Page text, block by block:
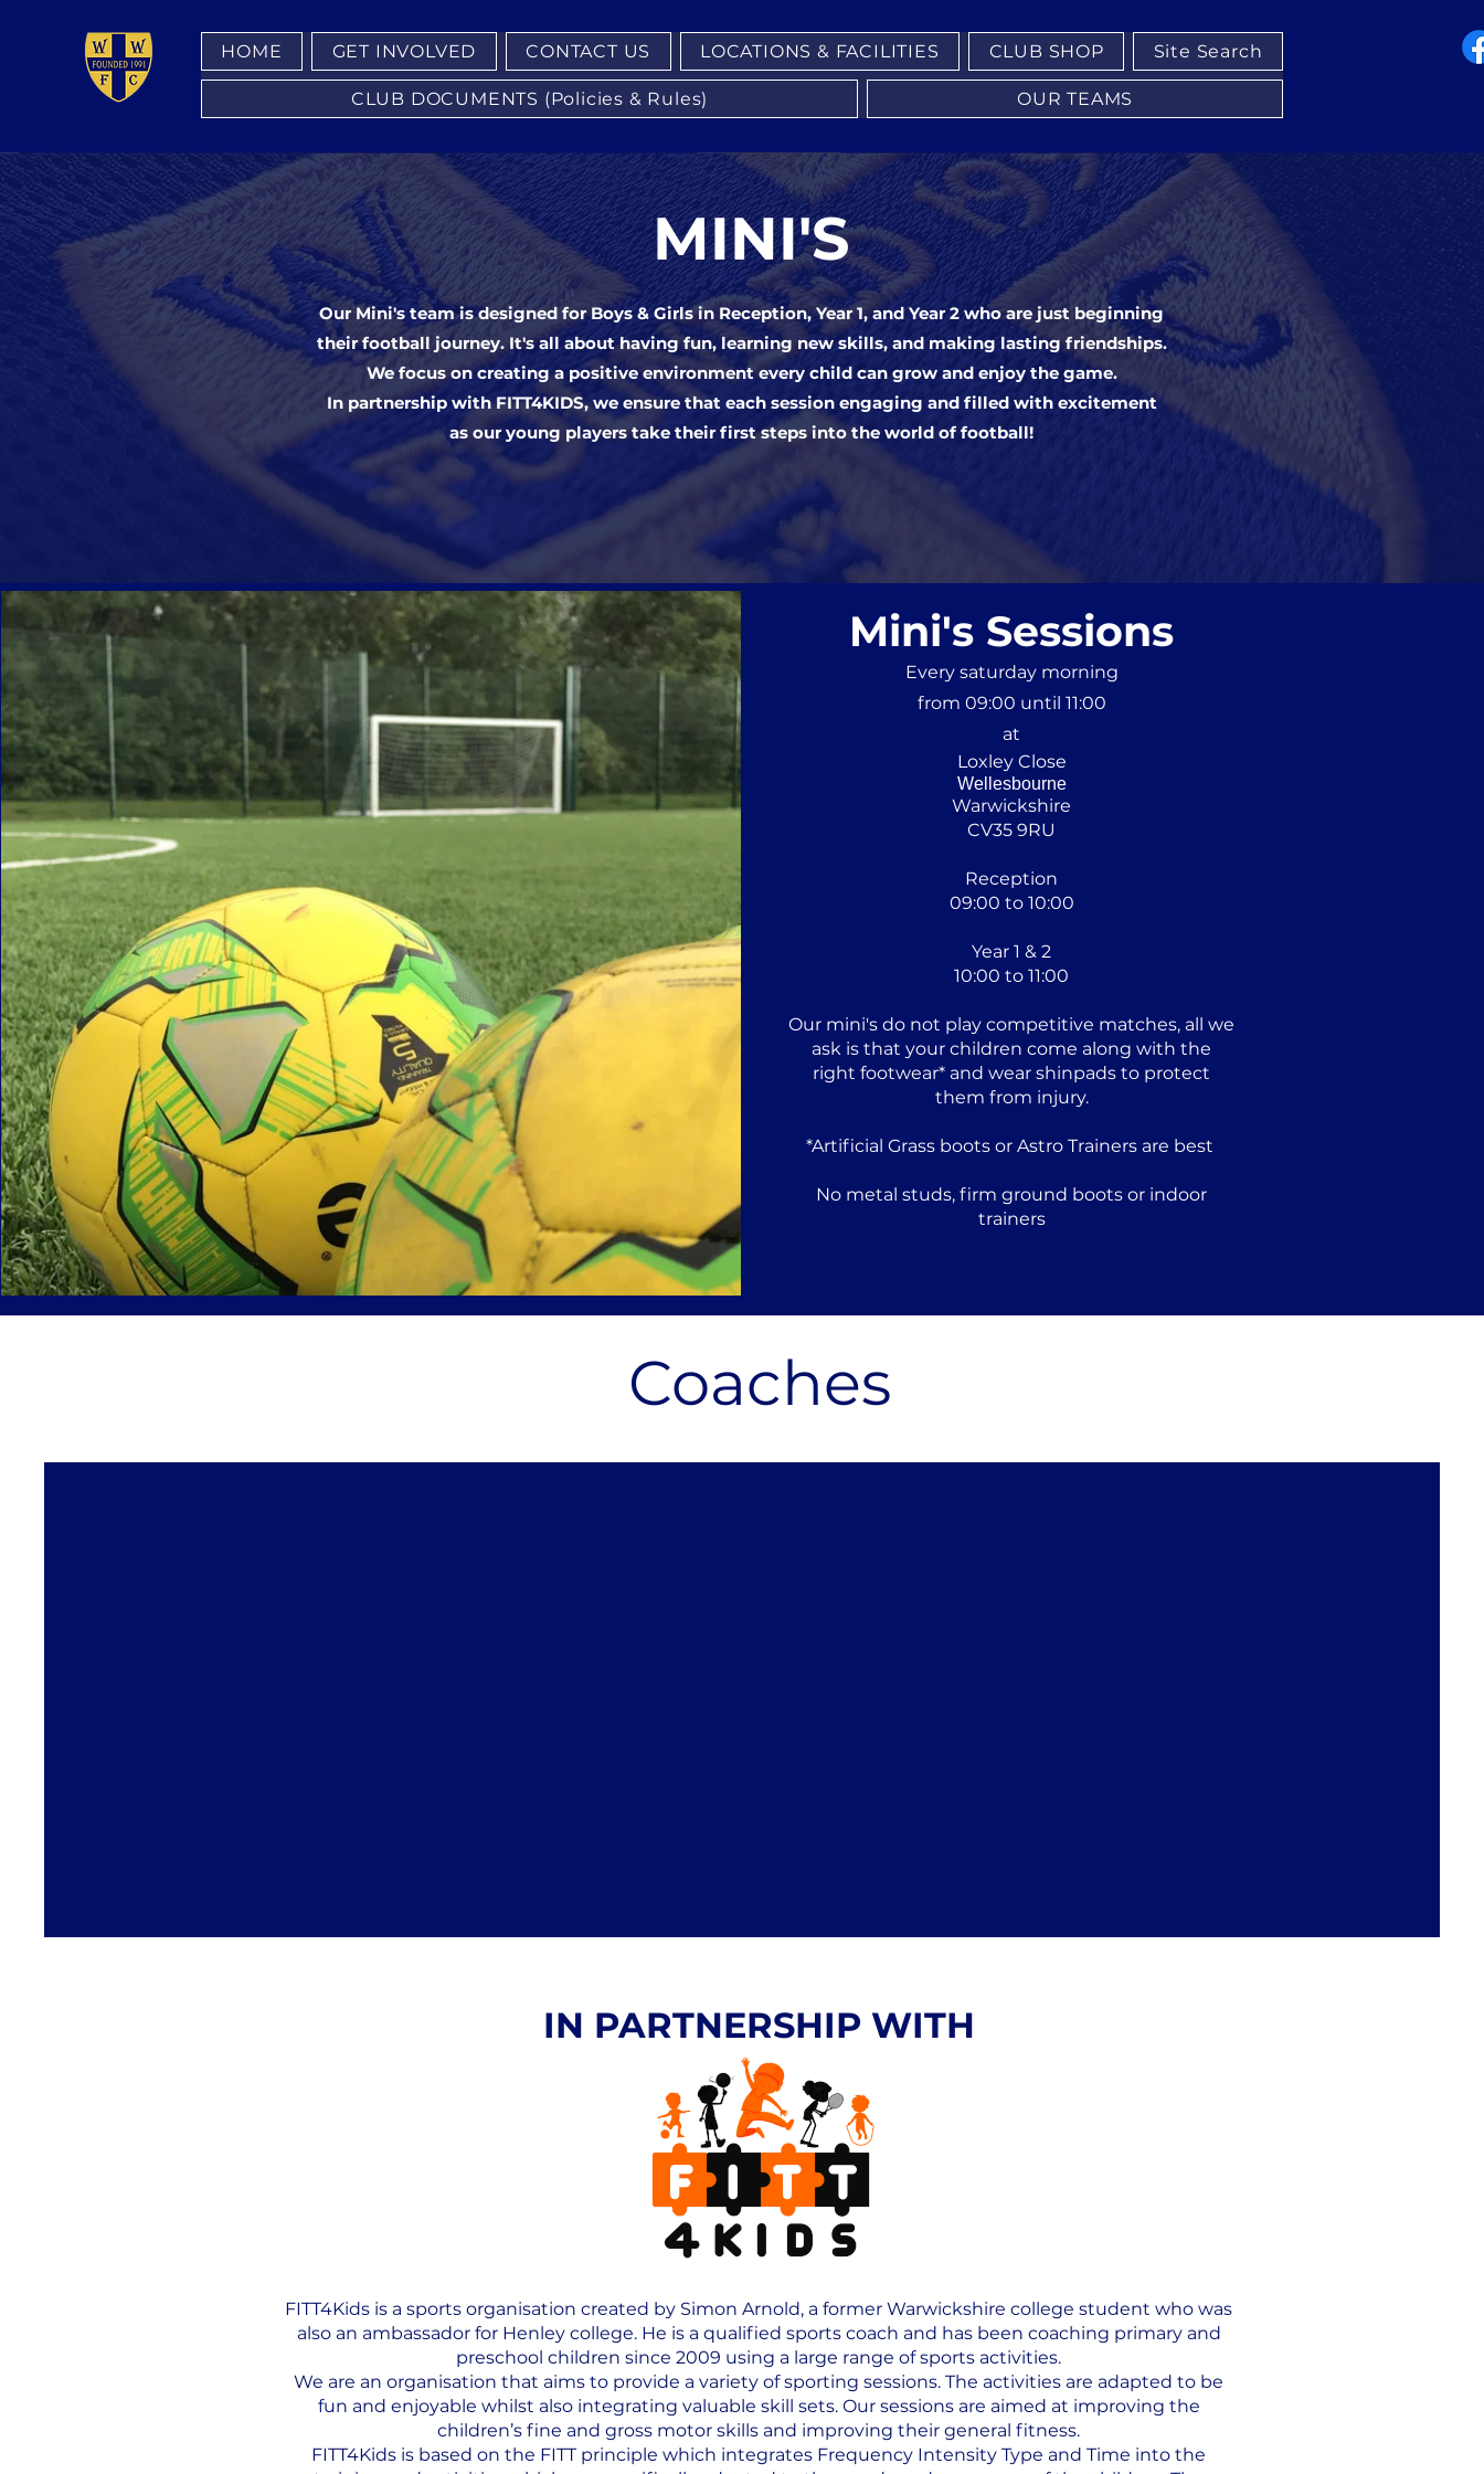
HOME GET INVOLVED CONTACT US LOCATIONS & FACILITIES CLUB SHOP Site Search
CLUB DOCUMENTS (Policies & Rules) OUR TEAMS
MINI'S
Our Mini's team is designed for Boys & Girls in Reception, Year 1, and Year 2 who are just beginning
their football journey. It's all about having fun, learning new skills, and making lasting friendships.
We focus on creating a positive environment every child can grow and enjoy the game.
In partnership with FITT4KIDS, we ensure that each session engaging and filled with excitement
as our young players take their first steps into the world of football!
Mini's Sessions
Every saturday morning
from 09:00 until 11:00
at
Loxley Close
Wellesbourne
Warwickshire
CV35 9RU
Reception
09:00 to 10:00
Year 1 & 2
10:00 to 11:00
Our mini's do not play competitive matches, all we
ask is that your children come along with the
right footwear* and wear shinpads to protect
them from injury.
*Artificial Grass boots or Astro Trainers are best
No metal studs, firm ground boots or indoor
trainers
Coaches
IN PARTNERSHIP WITH
FITT4Kids is a sports organisation created by Simon Arnold, a former Warwickshire college student who was
also an ambassador for Henley college. He is a qualified sports coach and has been coaching primary and
preschool children since 2009 using a large range of sports activities.
We are an organisation that aims to provide a variety of sporting sessions. The activities are adapted to be
fun and enjoyable whilst also integrating valuable skill sets. Our sessions are aimed at improving the
children’s fine and gross motor skills and improving their general fitness.
FITT4Kids is based on the FITT principle which integrates Frequency Intensity Type and Time into the